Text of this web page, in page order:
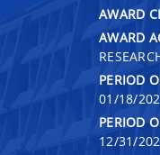
AWARD
AWARD
PERIOD
01/18/
PERIOD
12/31/